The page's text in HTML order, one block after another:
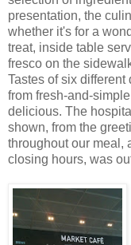
presentation, the
whether it's for a
treat, inside table
fresco on the
Tastes of six different
from fresh-and-
delicious. The
shown, from the
throughout our meal,
closing hours, was